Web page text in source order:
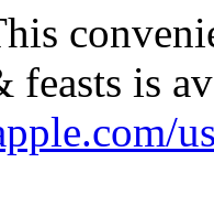
feasts is